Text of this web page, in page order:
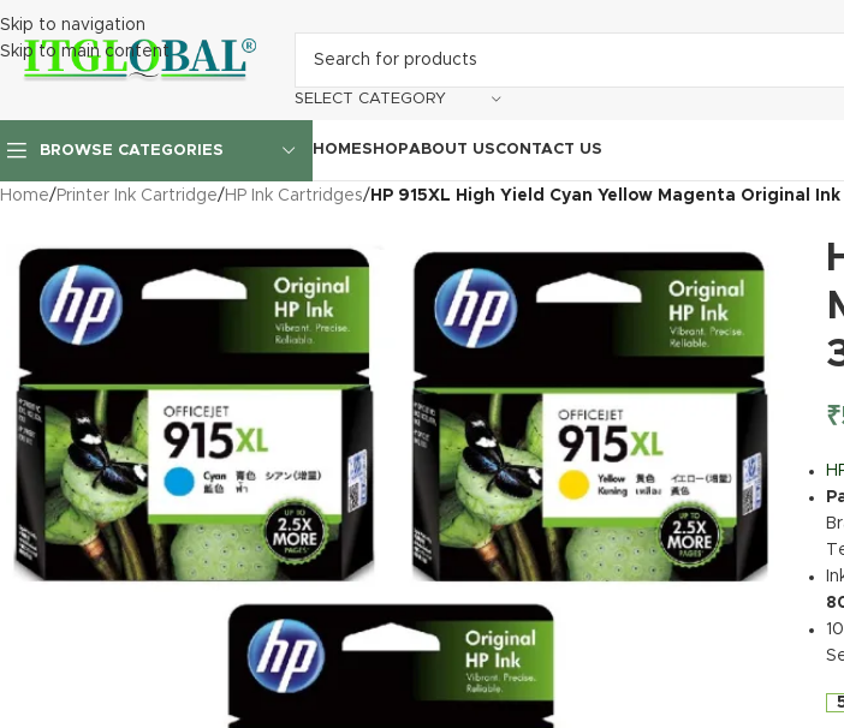
Skip to navigation
Skip to main content
SELECT CATEGORY
BROWSE CATEGORIES HOMESHOPABOUT USCONTACT US
Home/ Printer Ink Cartridge/ HP Ink Cartridges/ HP 915XL High Yield Cyan Yellow Magenta Original
₹